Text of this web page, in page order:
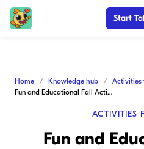
Start
Home Knowledge hub
Activities
Fun and Educational Fall Activities for Toddler Development
ACTIVITIES
Fun and